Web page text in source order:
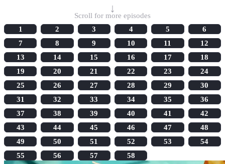
↓
Scroll for more episodes
1
2 3 4 5
6
7
8 9 10 11
12
13
14 15 16 17
18
19
20 21 22 23
24
25
26 27 28 29
30
31
32 33 34 35
36
37
38 39 40 41
42
43
44 45 46 47
48
49
50 51 52 53
54
55
56 57 58